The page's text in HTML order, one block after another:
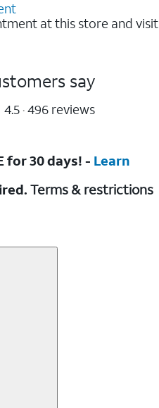
at this store and visit
say
4.5 496 reviews
for 30 days! - Learn
Terms & restrictions